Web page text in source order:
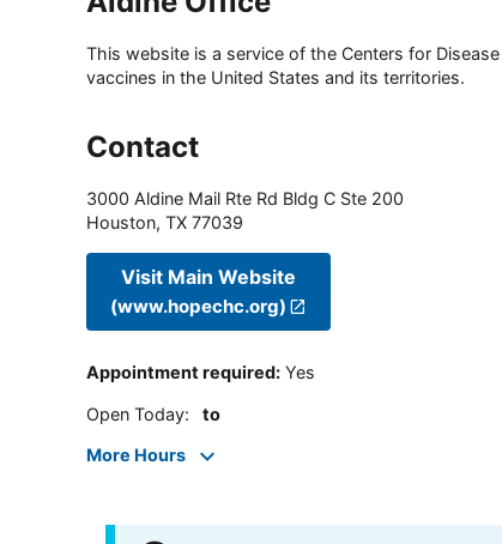
This website is a service of the Centers for
vaccines in the United States and its territories.
Contact
3000 Aldine Mail Rte Rd Bldg C Ste 200
Houston, TX 77039
Visit Main Website
(www.hopechc.org)
Appointment required: Yes
Open Today: to
More Hours